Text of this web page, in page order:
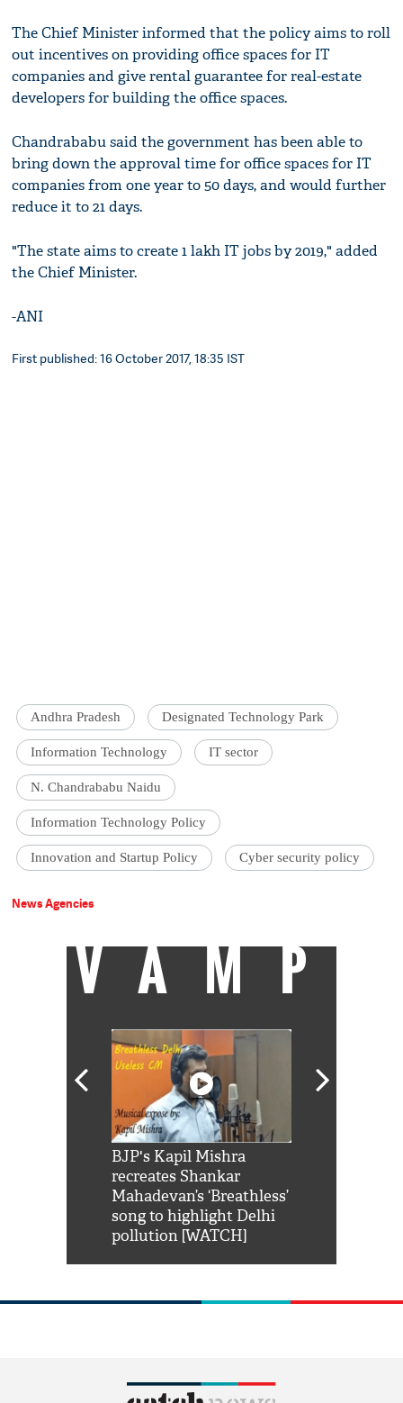
The Chief Minister informed that the policy aims to roll
out incentives on providing office spaces for IT
companies and give rental guarantee for real-estate
developers for building the office spaces.
Chandrababu said the government has been able to
bring down the approval time for office spaces for IT
companies from one year to 50 days, and would further
reduce it to 21 days.
"The state aims to create 1 lakh IT jobs by 2019," added
the Chief Minister.
-ANI
First published: 16 October 2017, 18:35 IST
Andhra Pradesh Designated Technology Park
Information Technology IT sector
N. Chandrababu Naidu
Information Technology Policy
Innovation and Startup Policy Cyber security policy
News Agencies
VAMP
BJP's Kapil Mishra
recreates Shankar
Mahadevan’s ‘Breathless’
song to highlight Delhi
pollution [WATCH]